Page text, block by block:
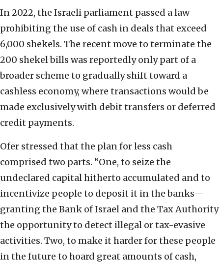
In 2022, the Israeli parliament passed a law
prohibiting the use of cash in deals that exceed
6,000 shekels. The recent move to terminate the
200 shekel bills was reportedly only part of a
broader scheme to gradually shift toward a
cashless economy, where transactions would be
made exclusively with debit transfers or deferred
credit payments.
Ofer stressed that the plan for less cash
comprised two parts. “One, to seize the
undeclared capital hitherto accumulated and to
incentivize people to deposit it in the banks—
granting the Bank of Israel and the Tax Authority
the opportunity to detect illegal or tax-evasive
activities. Two, to make it harder for these people
in the future to hoard great amounts of cash,